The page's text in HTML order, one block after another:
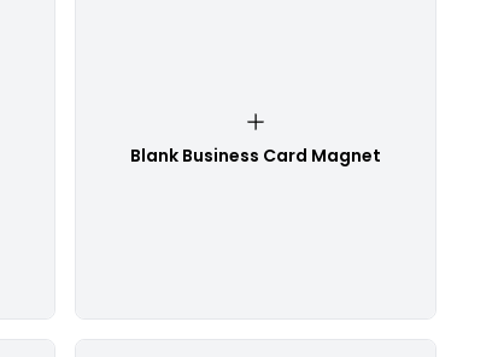
Blank Business Card Magnet